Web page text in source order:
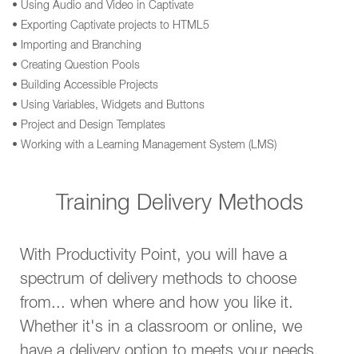
• Using Audio and Video in Captivate
• Exporting Captivate projects to HTML5
• Importing and Branching
• Creating Question Pools
• Building Accessible Projects
• Using Variables, Widgets and Buttons
• Project and Design Templates
• Working with a Learning Management System (LMS)
Training Delivery Methods
With Productivity Point, you will have a
spectrum of delivery methods to choose
from... when where and how you like it.
Whether it's in a classroom or online, we